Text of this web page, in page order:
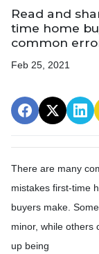
Read and
time home
common
Feb 25, 2021
There are many
mistakes first-time
buyers make.
minor, while others
up being